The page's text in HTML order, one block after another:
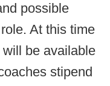
possible
At this time
be available
stipend